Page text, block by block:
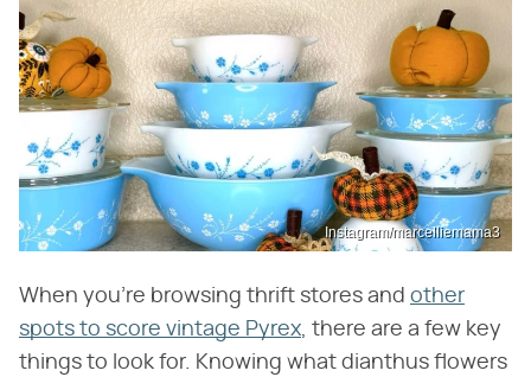
Instagram/marcelliemama3
When you're browsing thrift stores and other
spots to score vintage Pyrex, there are a few key
things to look for. Knowing what dianthus flowers